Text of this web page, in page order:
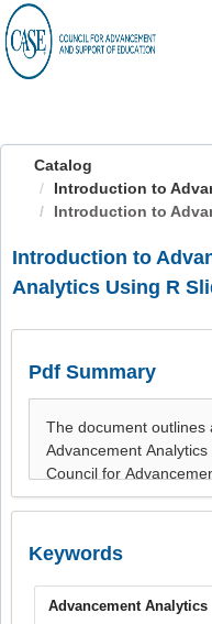
OasisLMS
Catalog
Introduction to
Introduction to
Introduction to
Analytics Using R
Pdf Summary
Keywords
Advancement Analytics